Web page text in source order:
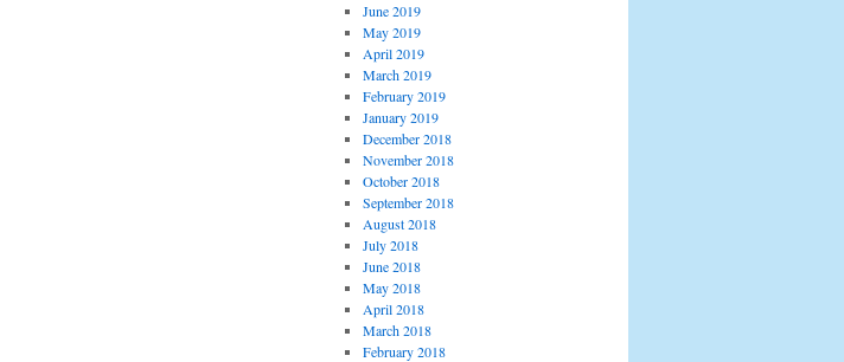
June 2019
May 2019
April 2019
March 2019
February 2019
January 2019
December 2018
November 2018
October 2018
September 2018
August 2018
July 2018
June 2018
May 2018
April 2018
March 2018
February 2018